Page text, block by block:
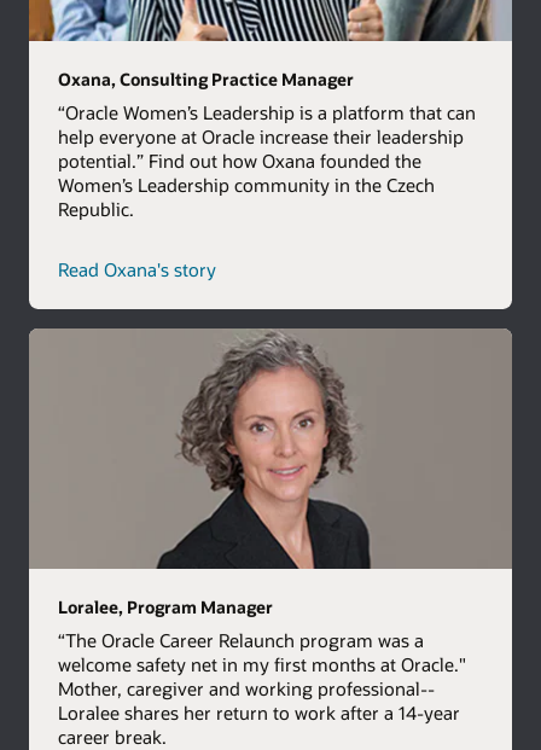
Oxana, Consulting Practice Manager
“Oracle Women’s Leadership is a platform that can
help everyone at Oracle increase their leadership
potential.” Find out how Oxana founded the
Women’s Leadership community in the Czech
Republic.
Read Oxana's story
Loralee, Program Manager
“The Oracle Career Relaunch program was a
welcome safety net in my first months at Oracle."
Mother, caregiver and working professional--
Loralee shares her return to work after a 14-year
career break.